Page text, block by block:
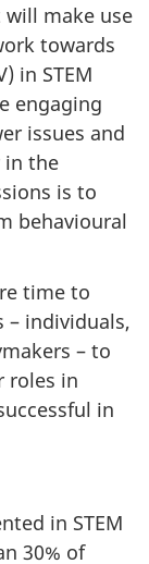
make use
towards
in STEM
engaging
issues and
in the
is to
behavioural
time to
– individuals,
– to
roles in
in
in STEM
30% of